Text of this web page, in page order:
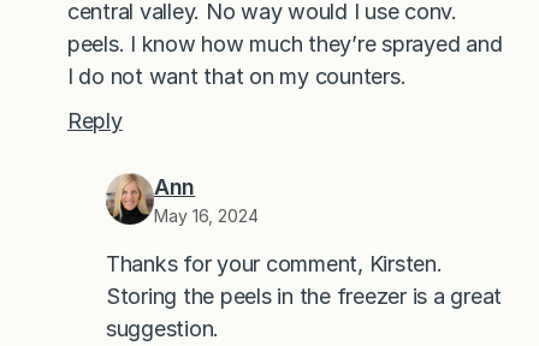
central valley. No way would I use conv.
peels. I know how much they’re sprayed and
I do not want that on my counters.
Reply
Ann
May 16, 2024
Thanks for your comment, Kirsten.
Storing the peels in the freezer is a great
suggestion.